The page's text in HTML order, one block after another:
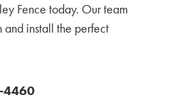
Fence today. Our team
install the perfect
4460